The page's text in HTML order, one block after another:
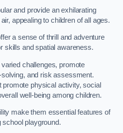
and provide an exhilarating
appealing to children of all ages.
a sense of thrill and adventure
skills and spatial awareness.
challenges, promote
and risk assessment.
physical activity, social
well-being among children.
make them essential features of
playground.